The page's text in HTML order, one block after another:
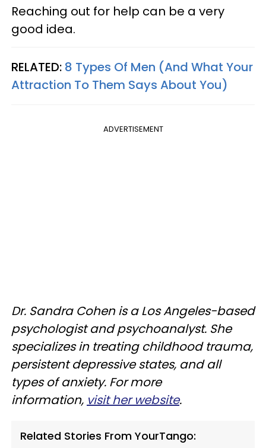
Reaching out for help can be a very
good idea.
RELATED: 8 Types Of Men (And What Your
Attraction To Them Says About You)
ADVERTISEMENT
Dr. Sandra Cohen is a Los Angeles-based
psychologist and psychoanalyst. She
specializes in treating childhood trauma,
persistent depressive states, and all
types of anxiety. For more
information, visit her website.
Related Stories From YourTango: